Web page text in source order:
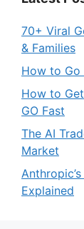
70+ Viral
& Families
How to Go
How to
GO Fast
The AI
Market
Explained